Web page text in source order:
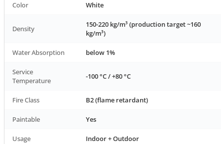
Color White
Density
150-220 kg/m³ (production target ~160
kg/m³)
Water Absorption below 1%
Service
Temperature
-100 °C / +80 °C
Fire Class B2 (flame retardant)
Paintable Yes
Usage Indoor + Outdoor